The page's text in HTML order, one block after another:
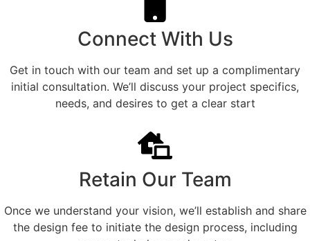
Connect With Us
Get in touch with our team and set up a complimentary
initial consultation. We’ll discuss your project specifics,
needs, and desires to get a clear start
Retain Our Team
Once we understand your vision, we’ll establish and share
the design fee to initiate the design process, including